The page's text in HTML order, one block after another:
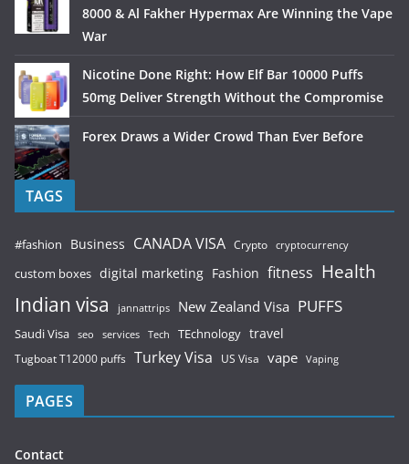
8000 & Al Fakher Hypermax Are Winning the Vape
War
Nicotine Done Right: How Elf Bar 10000 Puffs
50mg Deliver Strength Without the Compromise
Forex Draws a Wider Crowd Than Ever Before
TAGS
#fashion Business CANADA VISA Crypto cryptocurrency
custom boxes digital marketing Fashion fitness Health
Indian visa jannattrips New Zealand Visa PUFFS
Saudi Visa seo services Tech TEchnology travel
Tugboat T12000 puffs Turkey Visa US Visa vape Vaping
PAGES
Contact